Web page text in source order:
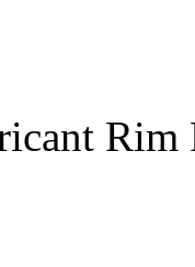
Rim